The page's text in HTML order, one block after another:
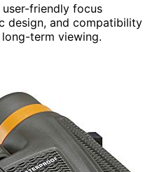
friendly focus
design, and compatibility
term viewing.